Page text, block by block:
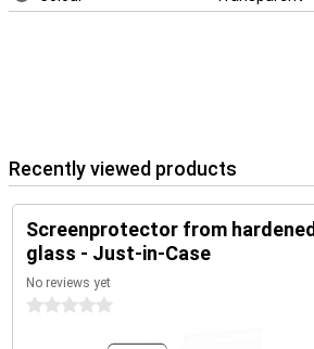
Recently viewed products
Screenprotector from hardened
glass - Just-in-Case
No reviews yet
0 stars